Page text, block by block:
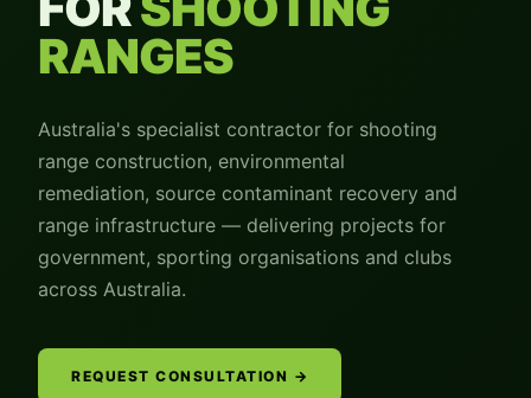
RANGES
Australia's specialist contractor for shooting
range construction, environmental
remediation, source contaminant recovery and
range infrastructure — delivering projects for
government, sporting organisations and clubs
across Australia.
REQUEST CONSULTATION →